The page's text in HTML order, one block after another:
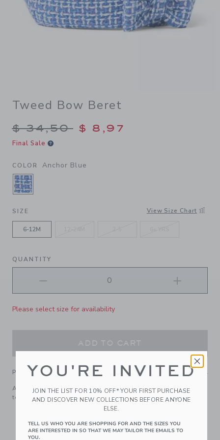
Tweed Bow Beret
Price reduced from $
$ 34,50 $ 8,97
Final Sale
COLOR Anchor Blue
SELECTED ANCHOR BLUE
SIZE View Size Chart
6-12M
QUANTITY
Please select size for availability
PRODUCT DETAILS
Add a touch of French girl flair to their look with our
textured tweed beret. Finished with a bow, of course.
100% Polyester Boucle; Lining: 100% Polyester
Fully Lined
Machine Washable; Imported
YOU'RE INVITED
JOIN THE LIST FOR 10% OFF* YOUR FIRST PURCHASE
AND DISCOVER NEW COLLECTIONS BEFORE ANYONE
ELSE.
TELL US WHO YOU ARE SHOPPING FOR AND THE SIZES YOU
ARE INTERESTED IN SO THAT WE MAY TAILOR THE EMAILS TO
YOU.